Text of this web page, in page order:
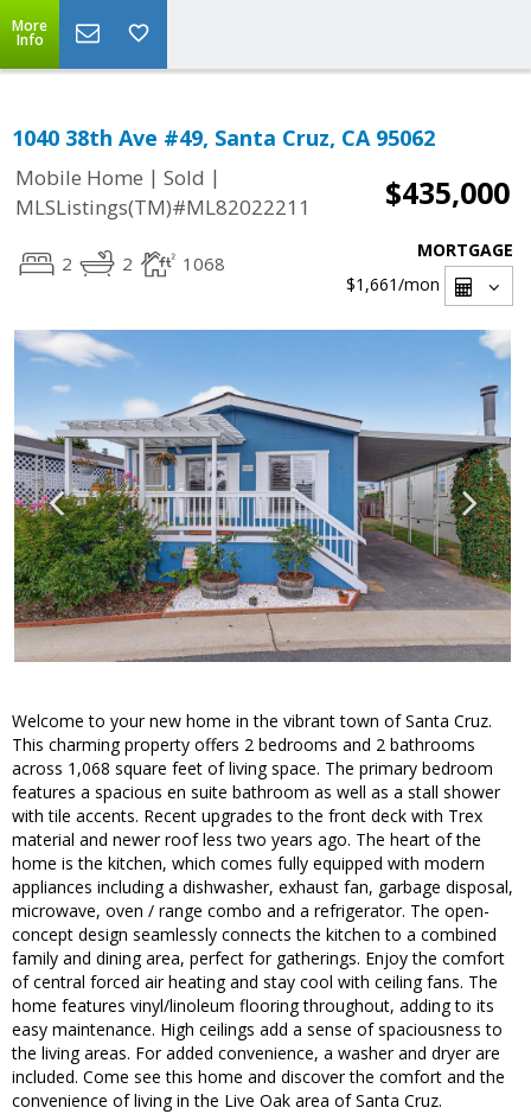
More
Info
1040 38th Ave #49, Santa Cruz, CA 95062
Mobile Home | Sold |
MLSListings(TM)#ML82022211
$435,000
2 2 1068
MORTGAGE
$1,661/mon
Welcome to your new home in the vibrant town of Santa Cruz.
This charming property offers 2 bedrooms and 2 bathrooms
across 1,068 square feet of living space. The primary bedroom
features a spacious en suite bathroom as well as a stall shower
with tile accents. Recent upgrades to the front deck with Trex
material and newer roof less two years ago. The heart of the
home is the kitchen, which comes fully equipped with modern
appliances including a dishwasher, exhaust fan, garbage disposal,
microwave, oven / range combo and a refrigerator. The open-
concept design seamlessly connects the kitchen to a combined
family and dining area, perfect for gatherings. Enjoy the comfort
of central forced air heating and stay cool with ceiling fans. The
home features vinyl/linoleum flooring throughout, adding to its
easy maintenance. High ceilings add a sense of spaciousness to
the living areas. For added convenience, a washer and dryer are
included. Come see this home and discover the comfort and the
convenience of living in the Live Oak area of Santa Cruz.